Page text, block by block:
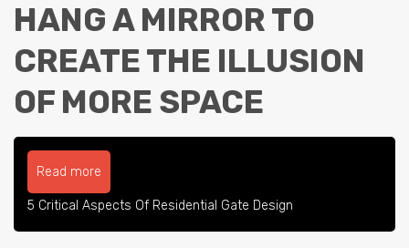
HANG A MIRROR TO
CREATE THE ILLUSION
OF MORE SPACE
Read more
5 Critical Aspects Of Residential Gate Design